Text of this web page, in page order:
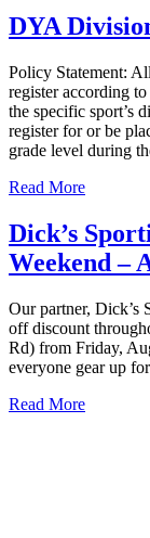
DYA
Policy Statement:
register according
the specific sport’s
register for or be
grade level during
Read More
Dick’s
Weekend –
Our partner, Dick’s
off discount
Rd) from Friday,
everyone gear up
Read More